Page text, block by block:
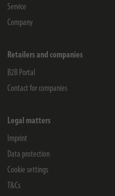
Service
Company
Retailers and companies
B2B Portal
Contact for companies
Legal matters
Imprint
Data protection
Cookie settings
T&Cs